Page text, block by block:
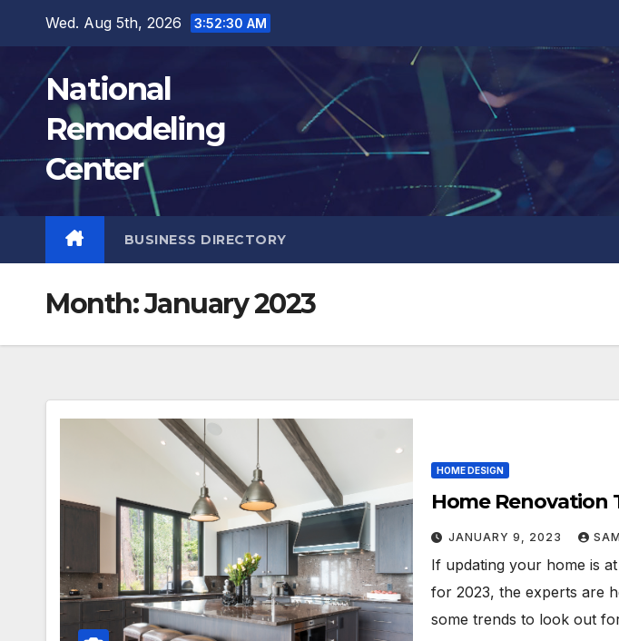
content
Wed. Aug 5th, 2026 3:52:31 AM
National
Remodeling
Center
BUSINESS DIRECTORY
Month:January 2023
HOME DESIGN
Home Renovation
JANUARY 9, 2023
If updating your home is
for 2023, the experts are
some trends to look out